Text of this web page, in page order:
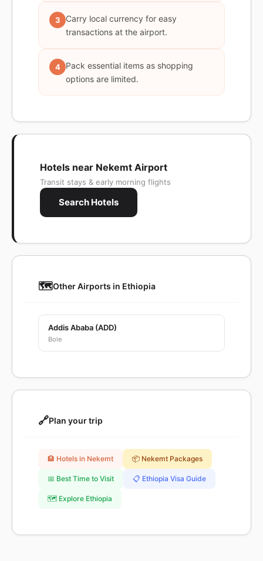
3
Carry local currency for easy
transactions at the airport.
4
Pack essential items as shopping
options are limited.
Hotels near Nekemt Airport
Transit stays & early morning flights
Search Hotels
🗺️Other Airports in Ethiopia
Addis Ababa (ADD)
Bole
🔗Plan your trip
🏨 Hotels in Nekemt 📦 Nekemt Packages
📅 Best Time to Visit 📋 Ethiopia Visa Guide
🗺️ Explore Ethiopia